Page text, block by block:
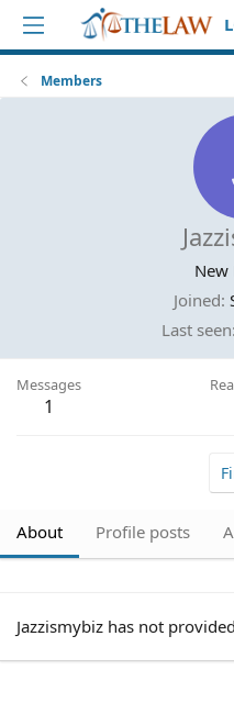
Members
Joined
Last seen
Messages
1
About Profile posts
Jazzismybiz has not